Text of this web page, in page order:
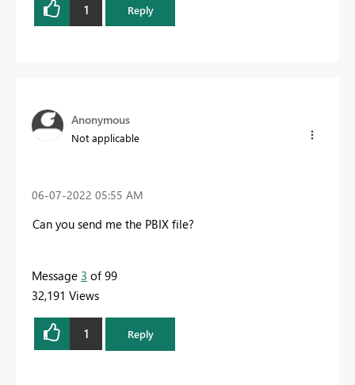
1 Reply
Anonymous
Not applicable
‎06-07-2022 05:55 AM
Can you send me the PBIX file?
Message 3 of 99
32,191 Views
1 Reply